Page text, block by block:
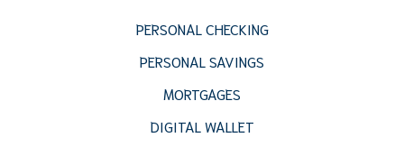
PERSONAL CHECKING
PERSONAL SAVINGS
MORTGAGES
DIGITAL WALLET